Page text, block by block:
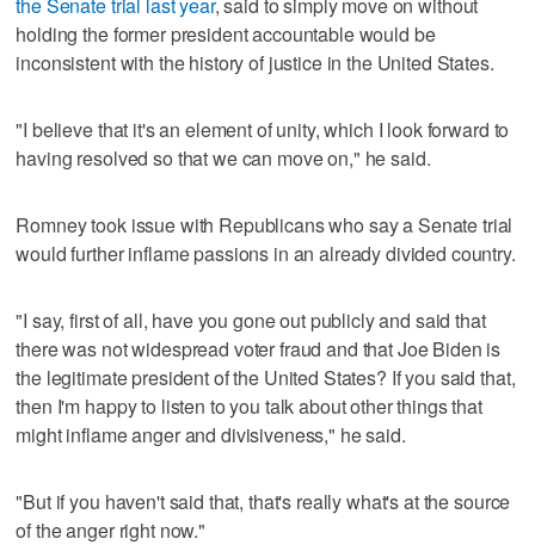
holding the former president accountable would be
inconsistent with the history of justice in the United States.
"I believe that it's an element of unity, which I look forward to
having resolved so that we can move on," he said.
Romney took issue with Republicans who say a Senate trial
would further inflame passions in an already divided country.
"I say, first of all, have you gone out publicly and said that
there was not widespread voter fraud and that Joe Biden is
the legitimate president of the United States? If you said that,
then I'm happy to listen to you talk about other things that
might inflame anger and divisiveness," he said.
"But if you haven't said that, that's really what's at the source
of the anger right now."